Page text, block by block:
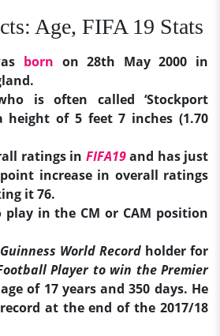
Age, FIFA 19 Stats
born on 28th May 2000 in
is often called ‘Stockport
height of 5 feet 7 inches (1.70
ratings in FIFA19and has just
increase in overall ratings
it 76.
play in the CM or CAM position
Guinness World Record holder for
Player to win the Premier
of 17 years and 350 days. He
at the end of the 2017/18